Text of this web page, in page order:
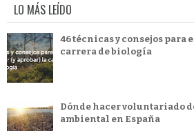
LO MÁS LEÍDO
46 técnicas y consejos para
carrera de biología
Dónde hacer voluntariado
ambiental en España